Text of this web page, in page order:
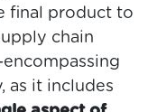
final product to
chain
as it includes